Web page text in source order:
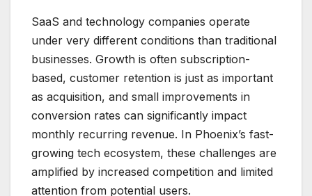
SaaS and technology companies operate
under very different conditions than traditional
businesses. Growth is often subscription-
based, customer retention is just as important
as acquisition, and small improvements in
conversion rates can significantly impact
monthly recurring revenue. In Phoenix’s fast-
growing tech ecosystem, these challenges are
amplified by increased competition and limited
attention from potential users.